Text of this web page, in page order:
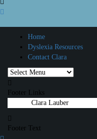
Home
Dyslexia Resources
Contact Clara
Footer Links
Clara Lauber
Footer Text